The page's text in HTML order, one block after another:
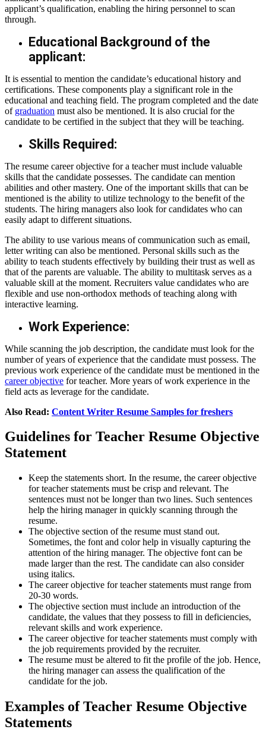
applicant’s qualification, enabling the hiring personnel to scan
through.
Educational Background of the
applicant:
It is essential to mention the candidate’s educational history and
certifications. These components play a significant role in the
educational and teaching field. The program completed and the date
of graduation must also be mentioned. It is also crucial for the
candidate to be certified in the subject that they will be teaching.
Skills Required:
The resume career objective for a teachermust include valuable
skills that the candidate possesses. The candidate can mention
abilities and other mastery. One of the important skills that can be
mentioned is the ability to utilize technology to the benefit of the
students. The hiring managers also look for candidates who can
easily adapt to different situations.
The ability to use various means of communication such as email,
letter writing can also be mentioned. Personal skills such as the
ability to teach students effectively by building their trust as well as
that of the parents are valuable. The ability to multitask serves as a
valuable skill at the moment. Recruiters value candidates who are
flexible and use non-orthodox methods of teaching along with
interactive learning.
Work Experience:
While scanning the job description, the candidate must look for the
number of years of experience that the candidate must possess. The
previous work experience of the candidate must be mentioned in the
career objective for teacher. More years of work experience in the
field acts as leverage for the candidate.
Also Read: Content Writer Resume Samples for freshers
Guidelines for Teacher Resume Objective
Statement
Keep the statements short. In the resume, the career objective
for teacher statements must be crisp and relevant. The
sentences must not be longer than two lines. Such sentences
help the hiring manager in quickly scanning through the
resume.
The objective section of the resume must stand out.
Sometimes, the font and color help in visually capturing the
attention of the hiring manager. The objective font can be
made larger than the rest. The candidate can also consider
using italics.
The career objective for teacher statements must range from
20-30 words.
The objective section must include an introduction of the
candidate, the values that they possess to fill in deficiencies,
relevant skills and work experience.
The career objective for teacher statements must comply with
the job requirements provided by the recruiter.
The resume must be altered to fit the profile of the job. Hence,
the hiring manager can assess the qualification of the
candidate for the job.
Examples of Teacher Resume Objective
Statements